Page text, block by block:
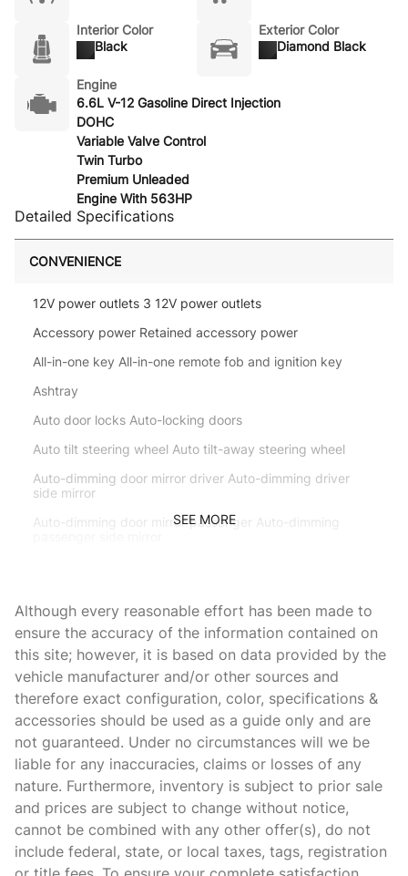
Interior Color
Black
Exterior Color
Diamond Black
Engine
6.6L V-12 Gasoline Direct Injection
DOHC
Variable Valve Control
Twin Turbo
Premium Unleaded
Engine With 563HP
Detailed Specifications
CONVENIENCE
12V power outlets 3 12V power outlets
Accessory power Retained accessory power
All-in-one key All-in-one remote fob and ignition key
Ashtray
Auto door locks Auto-locking doors
Auto tilt steering wheel Auto tilt-away steering wheel
Auto-dimming door mirror driver Auto-dimming driver
side mirror
Auto-dimming door mirror passenger Auto-dimming
Brake pad warning Brake pad wear indicator
Bulb warning Bulb failure warning
Cargo access Power cargo area access release
Cargo floor type Carpet cargo area floor
Cargo light Cargo area light
Cargo tie downs Cargo area tie downs
Cigarette lighter Front and rear cigarette lighter
Clock Analog clock
Compass
SEE MORE
Although every reasonable effort has been made to
ensure the accuracy of the information contained on
this site; however, it is based on data provided by the
vehicle manufacturer and/or other sources and
therefore exact configuration, color, specifications &
accessories should be used as a guide only and are
not guaranteed. Under no circumstances will we be
liable for any inaccuracies, claims or losses of any
nature. Furthermore, inventory is subject to prior sale
and prices are subject to change without notice,
cannot be combined with any other offer(s), do not
include federal, state, or local taxes, tags, registration